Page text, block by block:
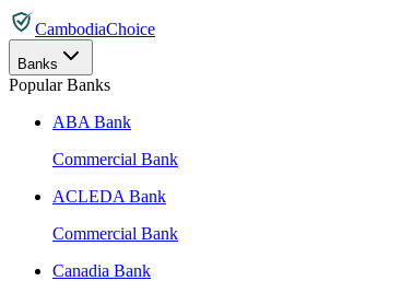
CambodiaChoice
Banks
Popular Banks
ABA Bank
Commercial Bank
ACLEDA Bank
Commercial Bank
Canadia Bank